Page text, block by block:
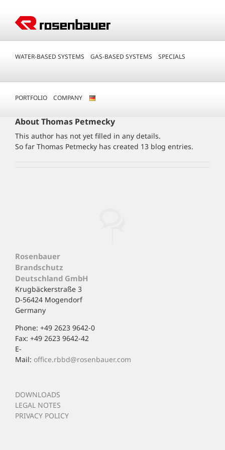
content
WATER-BASED SYSTEMS GAS-BASED SYSTEMS SPECIALS
PORTFOLIO COMPANY
AboutThomas Petmecky
This author has not yet filled in any details.
So far Thomas Petmecky has created 13 blog entries.
Rosenbauer
Brandschutz
Deutschland GmbH
Krugbäckerstraße 3
D-56424 Mogendorf
Germany
Phone: +49 2623 9642-0
Fax: +49 2623 9642-42
E-
Mail: office.rbbd@rosenbauer.com
DOWNLOADS
LEGAL NOTES
PRIVACY POLICY